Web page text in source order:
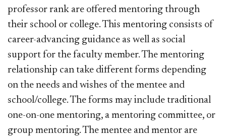
professor rank are offered mentoring through
their school or college. This mentoring consists of
career-advancing guidance as well as social
support for the faculty member. The mentoring
relationship can take different forms depending
on the needs and wishes of the mentee and
school/college. The forms may include traditional
one-on-one mentoring, a mentoring committee, or
group mentoring. The mentee and mentor are